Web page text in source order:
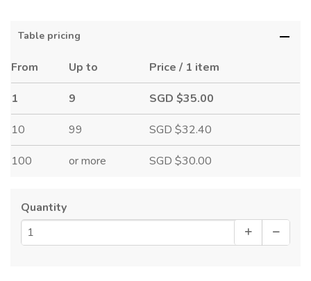
Table pricing
From Up to Price / 1 item
1 9 SGD $35.00
10 99 SGD $32.40
100 or more SGD $30.00
Quantity